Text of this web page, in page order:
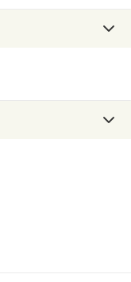
/ à
Sleeve)
à capuchin(Hoodie)